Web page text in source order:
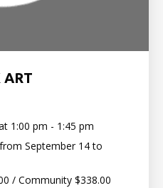
ART
1:00 pm - 1:45 pm
September 14 to
/ Community $338.00